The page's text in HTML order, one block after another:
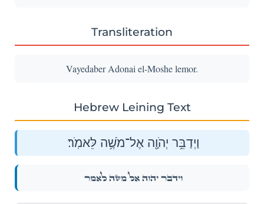
Transliteration
Vayedaber Adonai el-Moshe lemor.
Hebrew Leining Text
וַיְדַבֵּ֥ר יְהֹוָ֖ה אֶל־מֹשֶׁ֥ה לֵּאמֹֽר׃
וַיְדַבֵּ֥ר יְהֹוָ֖ה אֶל־מֹשֶׁ֥ה לֵּאמֹֽר׃